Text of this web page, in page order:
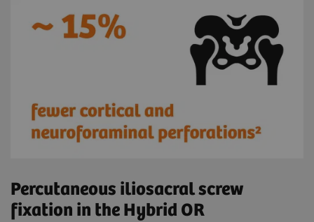
Percutaneous iliosacral screw
fixation in the Hybrid OR